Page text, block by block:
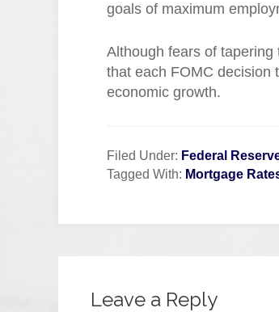
goals of maximum
Although fears of tapering
that each FOMC decision
economic growth.
Filed Under: Federal
Tagged With: Mortgage
Leave a Reply